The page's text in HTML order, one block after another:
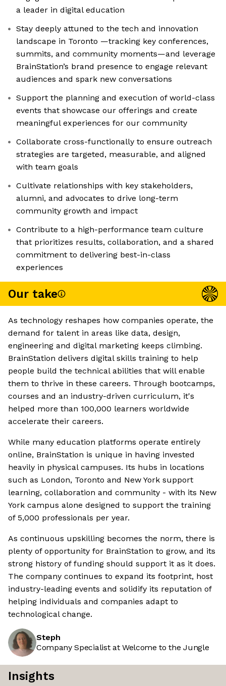
a leader in digital education
Stay deeply attuned to the tech and innovation
landscape in Toronto —tracking key conferences,
summits, and community moments—and leverage
BrainStation’s brand presence to engage relevant
audiences and spark new conversations
Support the planning and execution of world-class
events that showcase our offerings and create
meaningful experiences for our community
Collaborate cross-functionally to ensure outreach
strategies are targeted, measurable, and aligned
with team goals
Cultivate relationships with key stakeholders,
alumni, and advocates to drive long-term
community growth and impact
Contribute to a high-performance team culture
that prioritizes results, collaboration, and a shared
commitment to delivering best-in-class
experiences
Our take
As technology reshapes how companies operate, the
demand for talent in areas like data, design,
engineering and digital marketing keeps climbing.
BrainStation delivers digital skills training to help
people build the technical abilities that will enable
them to thrive in these careers. Through bootcamps,
courses and an industry-driven curriculum, it's
helped more than 100,000 learners worldwide
accelerate their careers.
While many education platforms operate entirely
online, BrainStation is unique in having invested
heavily in physical campuses. Its hubs in locations
such as London, Toronto and New York support
learning, collaboration and community - with its New
York campus alone designed to support the training
of 5,000 professionals per year.
As continuous upskilling becomes the norm, there is
plenty of opportunity for BrainStation to grow, and its
strong history of funding should support it as it does.
The company continues to expand its footprint, host
industry-leading events and solidify its reputation of
helping individuals and companies adapt to
technological change.
Steph
Company Specialist at Welcome to the Jungle
Insights